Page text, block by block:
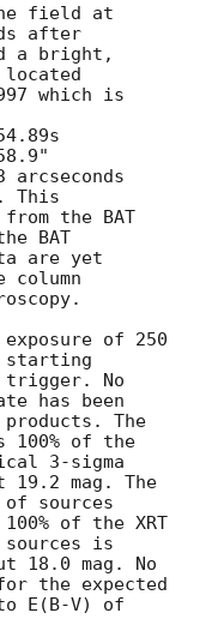
field at
after
a bright,
located
which is
This
the BAT
BAT
are yet
of 250
starting
trigger. No
has been
The
100% of the
3-sigma
19.2 mag. The
sources
of the XRT
is
18.0 mag. No
the expected
E(B-V) of